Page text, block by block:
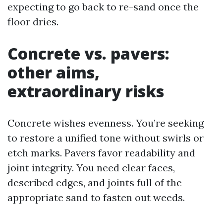
expecting to go back to re-sand once the
floor dries.
Concrete vs. pavers:
other aims,
extraordinary risks
Concrete wishes evenness. You’re seeking
to restore a unified tone without swirls or
etch marks. Pavers favor readability and
joint integrity. You need clear faces,
described edges, and joints full of the
appropriate sand to fasten out weeds.